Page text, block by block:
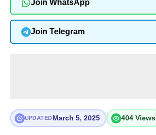
Join WhatsApp
Join Telegram
UPDATED March 5, 2025 404 Views